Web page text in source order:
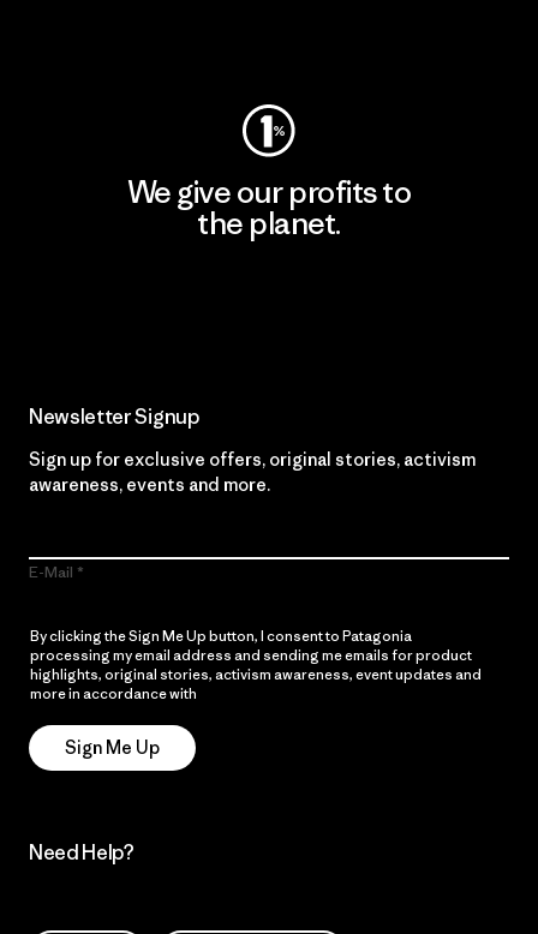
We give our profits to
the planet.
Newsletter Signup
Sign up for exclusive offers, original stories, activism
awareness, events and more.
E-Mail
By clicking the Sign Me Up button, I consent to Patagonia
processing my email address and sending me emails for product
highlights, original stories, activism awareness, event updates and
more in accordance with
Sign Me Up
Need Help?